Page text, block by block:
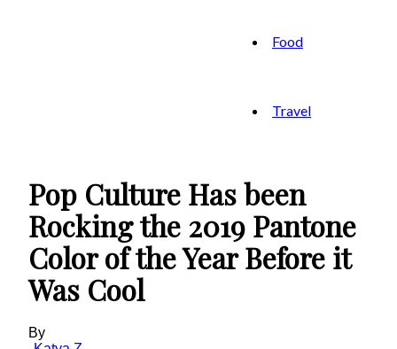
Food
Travel
Pop Culture Has been
Rocking the 2019 Pantone
Color of the Year Before it
Was Cool
By